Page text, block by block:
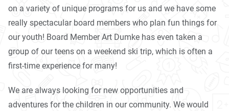
on a variety of unique programs for us and we have some
really spectacular board members who plan fun things for
our youth! Board Member Art Dumke has even taken a
group of our teens on a weekend ski trip, which is often a
first-time experience for many!
We are always looking for new opportunities and
adventures for the children in our community. We would